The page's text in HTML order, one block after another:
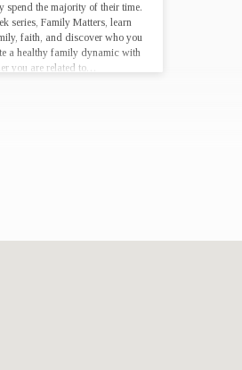
spend the majority of their time.
series, Family Matters, learn
faith, and discover who you
a healthy family dynamic with
you are related to…